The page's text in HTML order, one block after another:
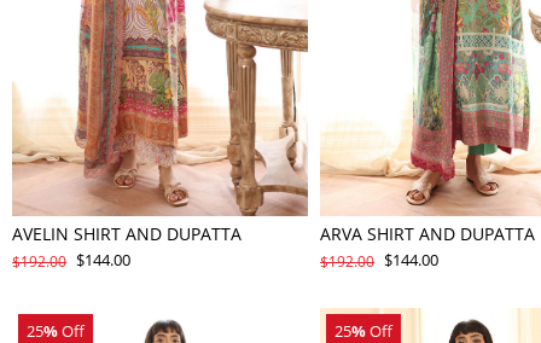
AVELIN SHIRT AND DUPATTA
$192.00 $144.00
ARVA SHIRT AND DUPATTA
$192.00 $144.00
25%Off 25%Off